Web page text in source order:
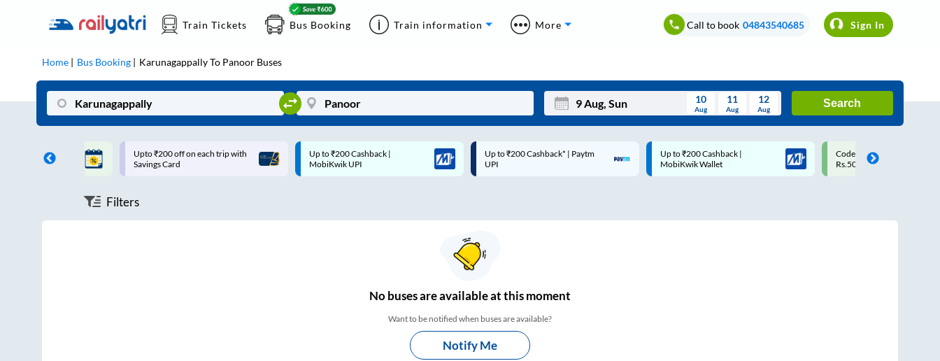
Train Tickets Bus Booking Train information More Call to book 04843540685 Sign In
Home Bus Booking KarunagappallyTo Panoor Buses
Mon Wed Thu Fri Sat Sun
10
Aug
11
Aug
12
Aug
Search
on each trip with
Up to ₹200 Cashback |
MobiKwik UPI
Up to ₹200 Cashback* | Paytm
UPI
Up to ₹200 Cashback |
MobiKwik Wallet
Code: SMART | 10% off upto
Rs.50
Upto ₹200 off on each trip
Savings Card
Filters
Nobuses areavailable at this moment
Want to be notified when buses are available?
Notify Me